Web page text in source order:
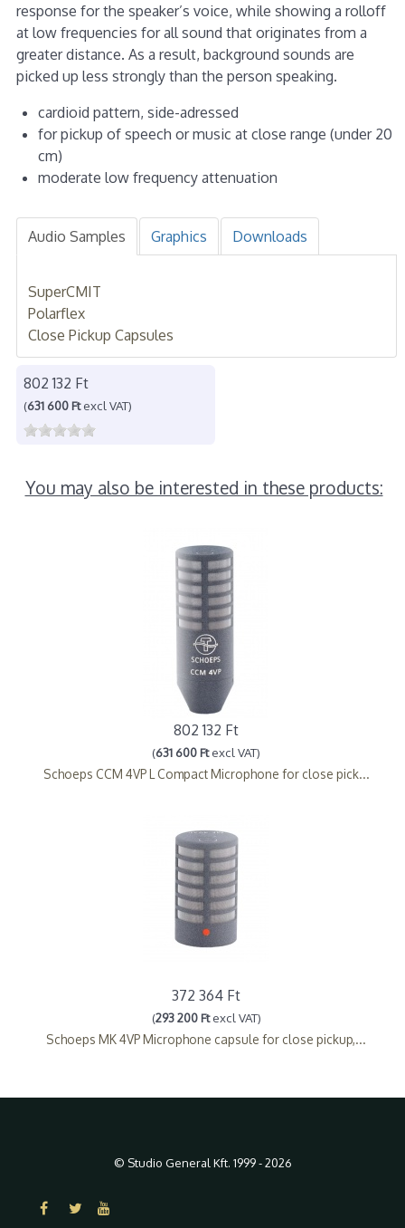
response for the speaker’s voice, while showing a rolloff
at low frequencies for all sound that originates from a
greater distance. As a result, background sounds are
picked up less strongly than the person speaking.
cardioid pattern, side-adressed
for pickup of speech or music at close range (under 20
cm)
moderate low frequency attenuation
Audio Samples Graphics Downloads
SuperCMIT
Polarflex
Close Pickup Capsules
802 132 Ft
(631 600 Ftexcl VAT)
You may also be interested in these products:
802 132 Ft
(631 600 Ftexcl VAT)
Schoeps CCM 4VP L Compact Microphone for close pick...
372 364 Ft
(293 200 Ftexcl VAT)
Schoeps MK 4VP Microphone capsule for close pickup,...
© Studio General Kft. 1999 - 2026